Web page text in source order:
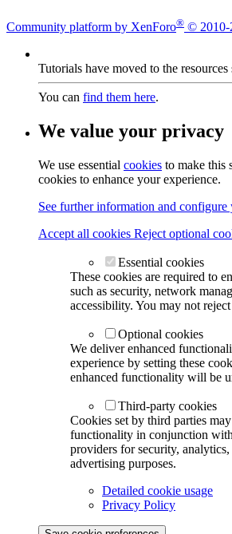
Community platform by XenForo® © 2010-
Tutorials have moved to the
You can find them here.
We value your privacy
We use essential cookies to make this
cookies to enhance your experience.
See further information and configure
Accept all cookies Reject optional
Essential cookies
These cookies are required to
such as security, network
accessibility. You may not reject
Optional cookies
We deliver enhanced
experience by setting these
enhanced functionality will be
Third-party cookies
Cookies set by third parties
functionality in conjunction
providers for security,
advertising purposes.
Detailed cookie usage
Privacy Policy